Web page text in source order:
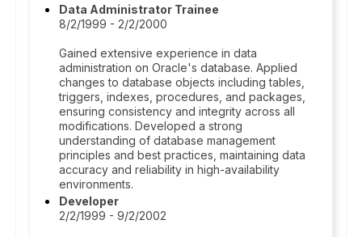
Data Administrator Trainee
8/2/1999 - 2/2/2000
Gained extensive experience in data
administration on Oracle's database. Applied
changes to database objects including tables,
triggers, indexes, procedures, and packages,
ensuring consistency and integrity across all
modifications. Developed a strong
understanding of database management
principles and best practices, maintaining data
accuracy and reliability in high-availability
environments.
Developer
2/2/1999 - 9/2/2002